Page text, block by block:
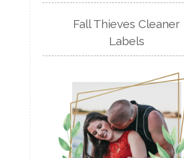
Fall Thieves Cleaner
Labels